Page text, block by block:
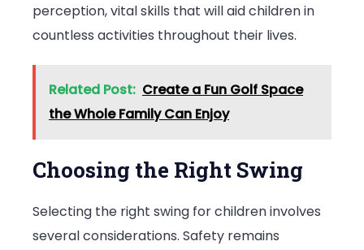
perception, vital skills that will aid children in
countless activities throughout their lives.
Related Post: Create a Fun Golf Space
the Whole Family Can Enjoy
Choosing the Right Swing
Selecting the right swing for children involves
several considerations. Safety remains